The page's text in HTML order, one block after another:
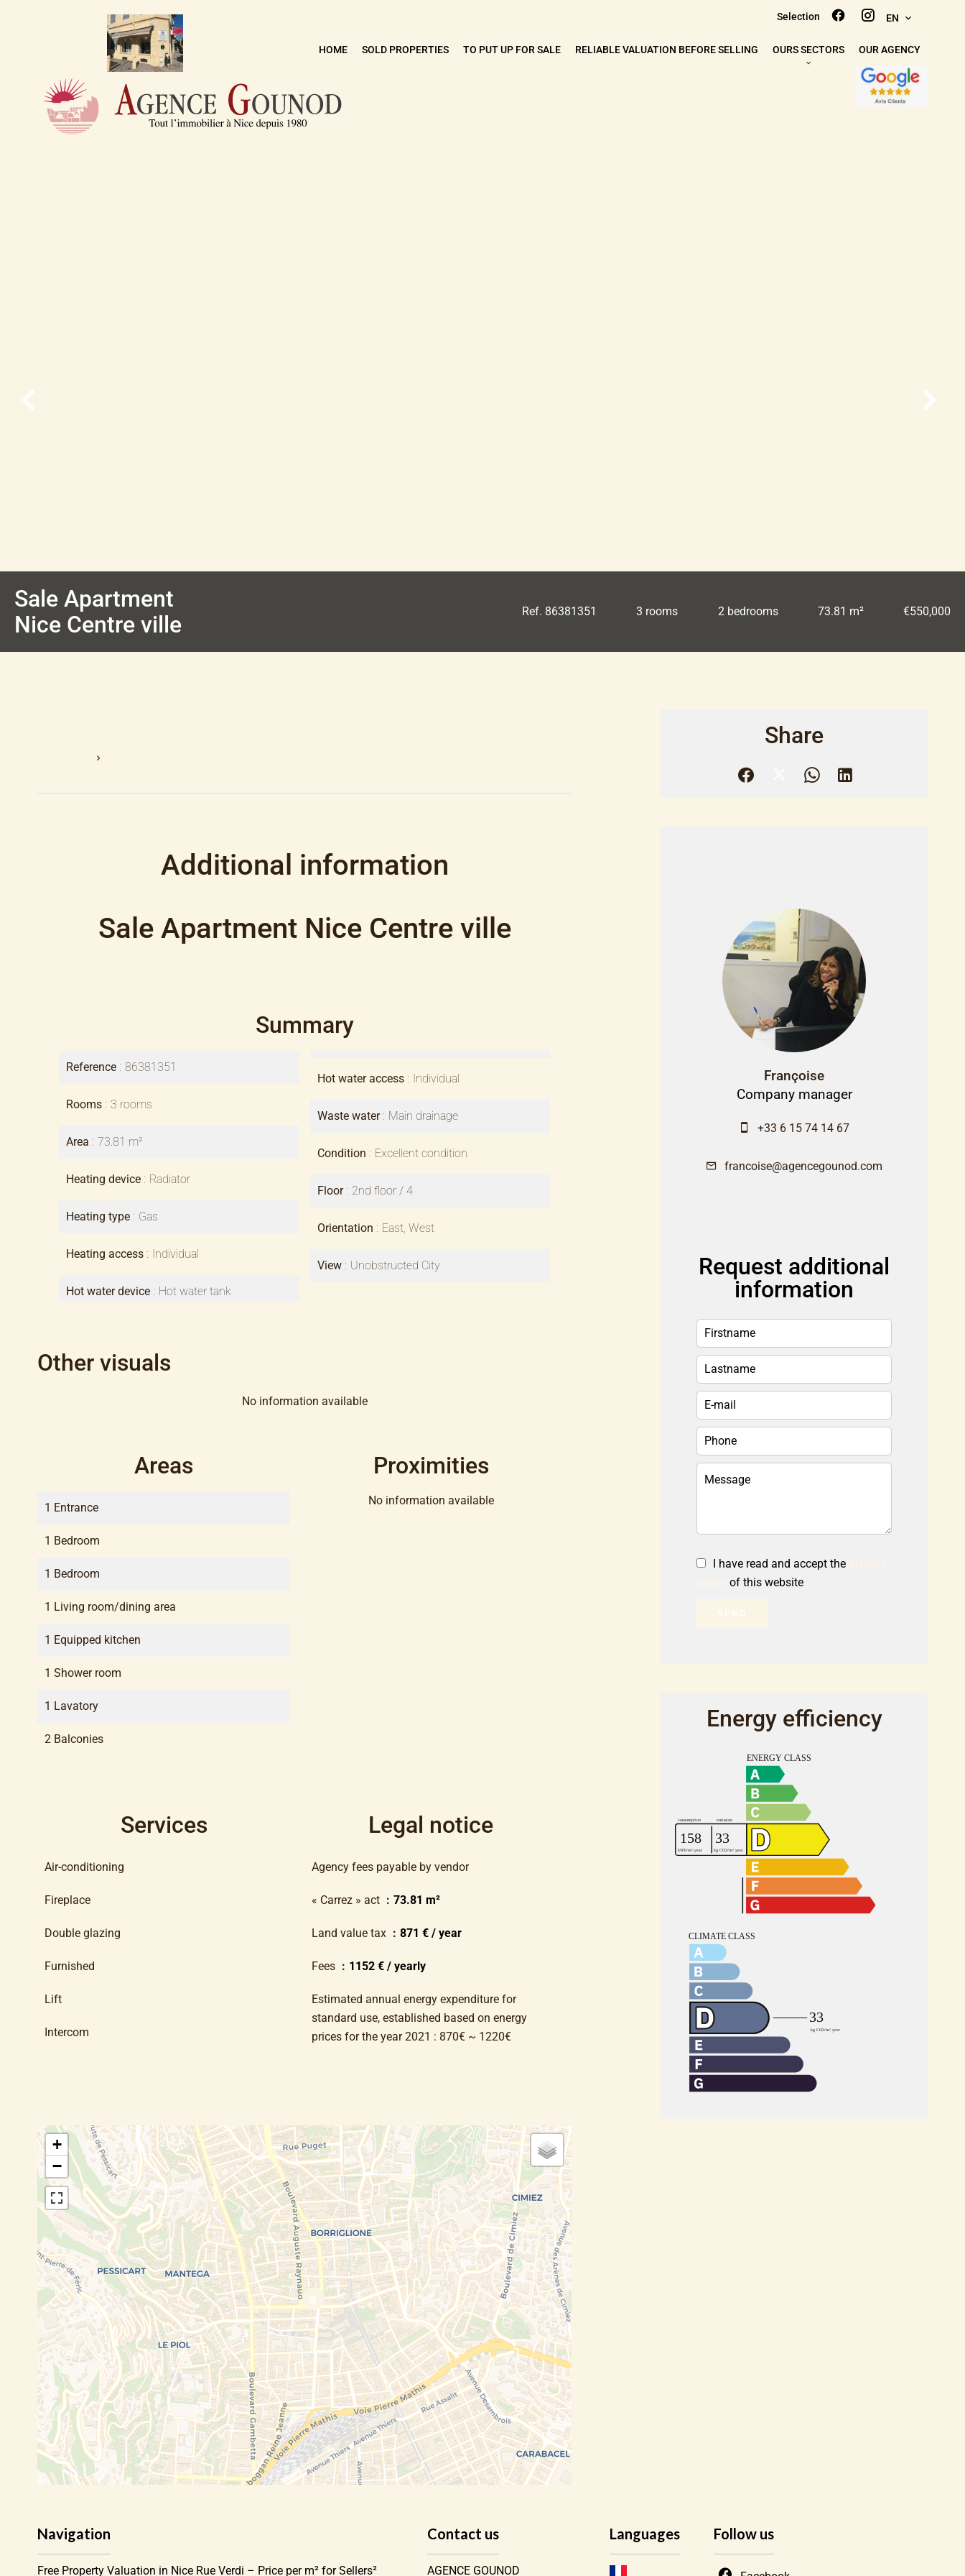
Selection EN
HOME SOLD PROPERTIES TO PUT UP FOR SALE RELIABLE VALUATION BEFORE SELLING OURS SECTORS OUR AGENCY
Sale Apartment
Nice Centre ville
Ref. 86381351 3 rooms 2 bedrooms 73.81 m² €550,000
Additional information
Sale Apartment Nice Centre ville
Summary
Reference 86381351
Rooms 3 rooms
Area 73.81 m²
Heating device Radiator
Heating type Gas
Heating access Individual
Hot water device Hot water tank
Hot water access Individual
Waste water Main drainage
Condition Excellent condition
Floor 2nd floor / 4
Orientation East, West
View Unobstructed City
Other visuals
No information available
Areas
1 Entrance
1 Bedroom
1 Bedroom
1 Living room/dining area
1 Equipped kitchen
1 Shower room
1 Lavatory
2 Balconies
Proximities
No information available
Services
Air-conditioning
Fireplace
Double glazing
Furnished
Lift
Intercom
Legal notice
Agency fees payable by vendor
« Carrez » act 73.81 m²
Land value tax 871 € / year
Fees 1152 € / yearly
Estimated annual energy expenditure for
standard use, established based on energy
prices for the year 2021 : 870€ ~ 1220€
+
−
Share
Françoise
Company manager
+33 6 15 74 14 67
francoise@agencegounod.com
Request additional
information
I have read and accept the
of this website
SEND
Energy efficiency
Navigation
Free Property Valuation in Nice Rue Verdi – Price per m² for Sellers²
Contact us
AGENCE GOUNOD
Languages Follow us